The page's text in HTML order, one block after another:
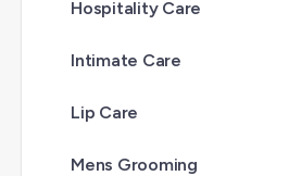
Hospitality Care
Intimate Care
Lip Care
Mens Grooming